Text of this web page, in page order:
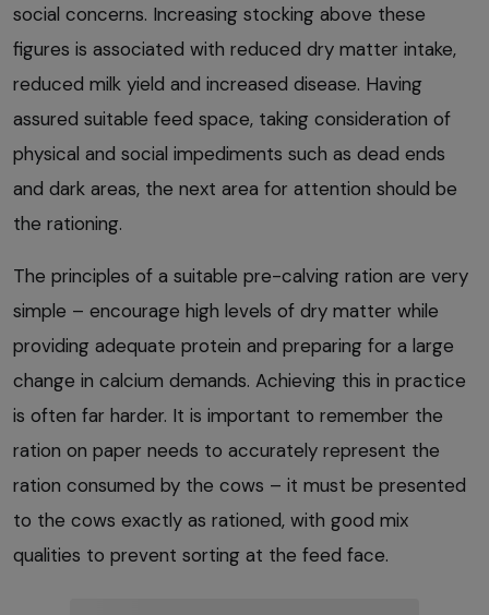
social concerns. Increasing stocking above these
figures is associated with reduced dry matter intake,
reduced milk yield and increased disease. Having
assured suitable feed space, taking consideration of
physical and social impediments such as dead ends
and dark areas, the next area for attention should be
the rationing.
The principles of a suitable pre-calving ration are very
simple – encourage high levels of dry matter while
providing adequate protein and preparing for a large
change in calcium demands. Achieving this in practice
is often far harder. It is important to remember the
ration on paper needs to accurately represent the
ration consumed by the cows – it must be presented
to the cows exactly as rationed, with good mix
qualities to prevent sorting at the feed face.